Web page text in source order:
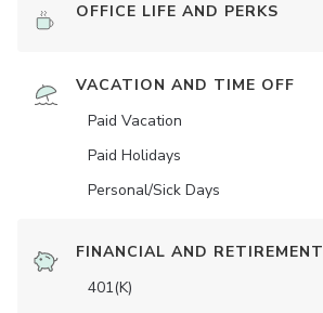
OFFICE LIFE AND PERKS
VACATION AND TIME OFF
Paid Vacation
Paid Holidays
Personal/Sick Days
FINANCIAL AND RETIREMENT
401(K)